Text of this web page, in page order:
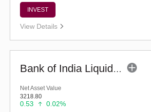
INVEST
View Details
Bank of India Liquid Fund (G)
Net Asset Value
3218.80
0.53 0.02%